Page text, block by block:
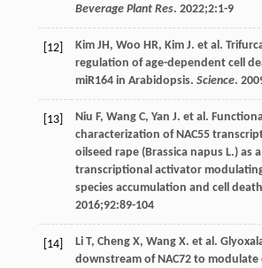
Beverage Plant Res. 2022;2:1-9
[12] Kim JH, Woo HR, Kim J. et al.
regulation of age-dependent cell
miR164 in Arabidopsis. Science.
[13] Niu F, Wang C, Yan J. et al.
characterization of NAC55
oilseed rape (Brassica napus L.) as
transcriptional activator
species accumulation and cell
2016;92:89-104
[14] Li T, Cheng X, Wang X. et al.
downstream of NAC72 to